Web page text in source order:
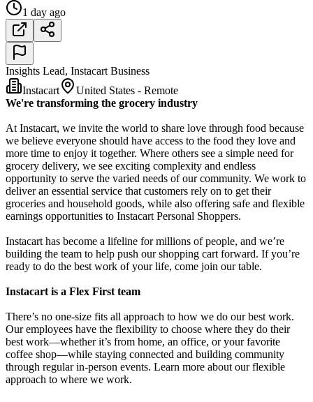
1 day ago
Insights Lead, Instacart Business
Instacart
United States - Remote
We're transforming the grocery industry
At Instacart, we invite the world to share love through food because
we believe everyone should have access to the food they love and
more time to enjoy it together. Where others see a simple need for
grocery delivery, we see exciting complexity and endless
opportunity to serve the varied needs of our community. We work to
deliver an essential service that customers rely on to get their
groceries and household goods, while also offering safe and flexible
earnings opportunities to Instacart Personal Shoppers.
Instacart has become a lifeline for millions of people, and we’re
building the team to help push our shopping cart forward. If you’re
ready to do the best work of your life, come join our table.
Instacart is a Flex First team
There’s no one-size fits all approach to how we do our best work.
Our employees have the flexibility to choose where they do their
best work—whether it’s from home, an office, or your favorite
coffee shop—while staying connected and building community
through regular in-person events. Learn more about our flexible
approach to where we work.